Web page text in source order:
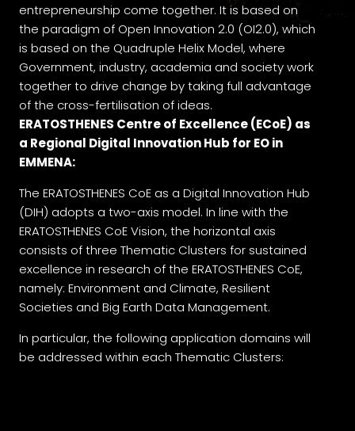
entrepreneurship come together. It is based on
the paradigm of Open Innovation 2.0 (OI2.0), which
is based on the Quadruple Helix Model, where
Government, industry, academia and society work
together to drive change by taking full advantage
of the cross-fertilisation of ideas.
ERATOSTHENES Centre of Excellence (ECoE) as
a Regional Digital Innovation Hub for EO in
EMMENA:
The ERATOSTHENES CoE as a Digital Innovation Hub
(DIH) adopts a two-axis model. In line with the
ERATOSTHENES CoE Vision, the horizontal axis
consists of three Thematic Clusters for sustained
excellence in research of the ERATOSTHENES CoE,
namely: Environment and Climate, Resilient
Societies and Big Earth Data Management.
In particular, the following application domains will
be addressed within each Thematic Clusters: